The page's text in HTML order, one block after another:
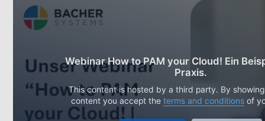
Webinar How to PAM your Cloud! Ein
Praxis.
This content is hosted by a third party. By
content you accept theterms and conditions of